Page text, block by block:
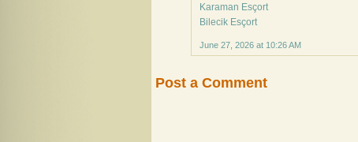
Karaman Esçort
Bilecik Esçort
June 27, 2026 at 10:26 AM
Post a Comment